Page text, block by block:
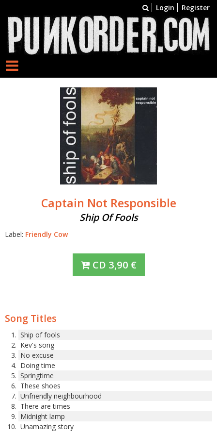
Login Register
Captain Not Responsible
Ship Of Fools
Label: Friendly Cow
CD 3,90 €
Song Titles
Ship of fools
Kev's song
No excuse
Doing time
Springtime
These shoes
Unfriendly neighbourhood
There are times
Midnight lamp
Unamazing story